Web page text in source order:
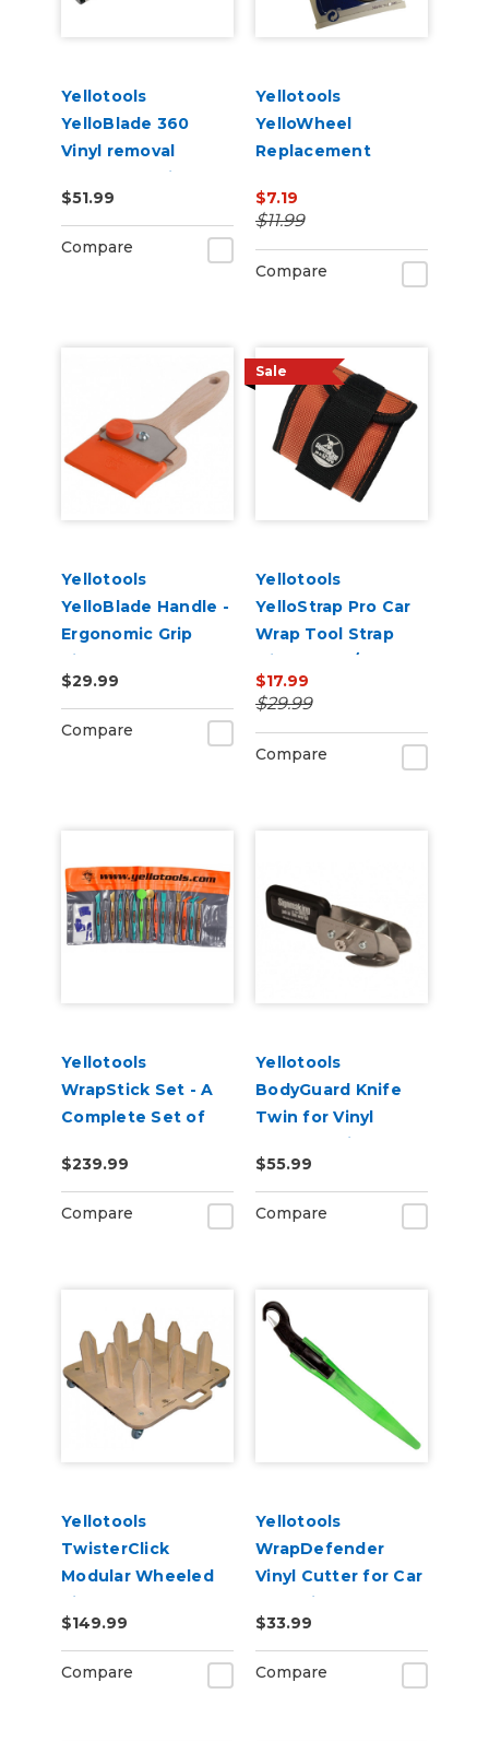
Yellotools
YelloBlade 360
Vinyl removal
squeegee with
handle YelloBlade
Handle 360
$51.99
Compare
Yellotools
YelloWheel
Replacement
$7.19
$11.99
Compare
Yellotools
YelloBlade Handle -
Ergonomic Grip
Vinyl Removal Edge
Tool
$29.99
Compare
Sale
Yellotools
YelloStrap Pro Car
Wrap Tool Strap
with Velcro/Magnet
Strips
$17.99
$29.99
Compare
Yellotools
WrapStick Set - A
Complete Set of
$239.99
Compare
Yellotools
BodyGuard Knife
Twin for Vinyl
Backer Strip
Cutting
$55.99
Compare
Yellotools
TwisterClick
Modular Wheeled
Vinyl Roll Storage -
3in Cores
$149.99
Compare
Yellotools
WrapDefender
Vinyl Cutter for Car
Wrapping
$33.99
Compare